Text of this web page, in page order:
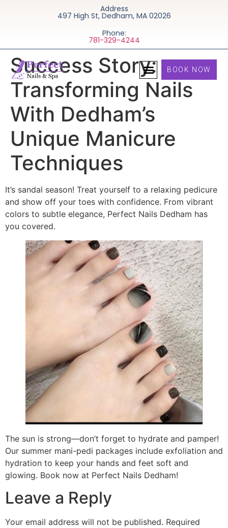
Address
497 High St, Dedham, MA 02026
Phone:
781-329-4244
BOOK NOW
Success Story:
Transforming Nails
With Dedham’s
Unique Manicure
Techniques
It’s sandal season! Treat yourself to a relaxing pedicure
and show off your toes with confidence. From vibrant
colors to subtle elegance, Perfect Nails Dedham has
you covered.
The sun is strong—don’t forget to hydrate and pamper!
Our summer mani-pedi packages include exfoliation and
hydration to keep your hands and feet soft and
glowing. Book now at Perfect Nails Dedham!
Leave a Reply
Your email address will not be published. Required